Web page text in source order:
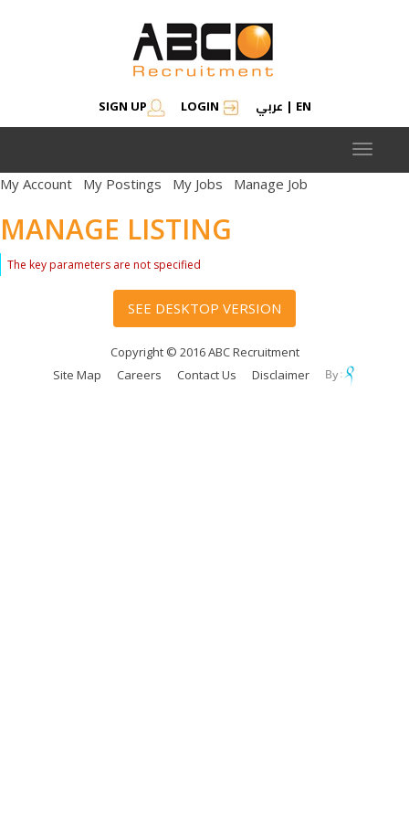
SIGN UP LOGIN عربي | EN
Toggle
My Account My Postings My Jobs Manage Job
MANAGE LISTING
The key parameters are not specified
SEE DESKTOP VERSION
Copyright © 2016 ABC Recruitment
Site Map
Careers Contact Us Disclaimer